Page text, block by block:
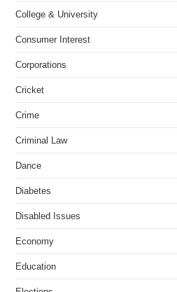
College & University
Consumer Interest
Corporations
Cricket
Crime
Criminal Law
Dance
Diabetes
Disabled Issues
Economy
Education